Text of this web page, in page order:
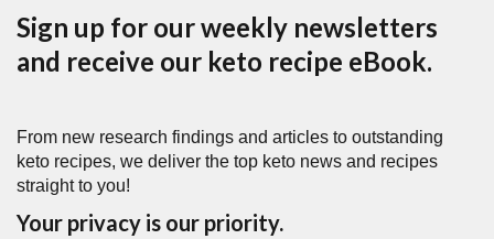
Sign up for our weekly newsletters
and receive our keto recipe eBook.
From new research findings and articles to outstanding
keto recipes, we deliver the top keto news and recipes
straight to you!
Your privacy is our priority.